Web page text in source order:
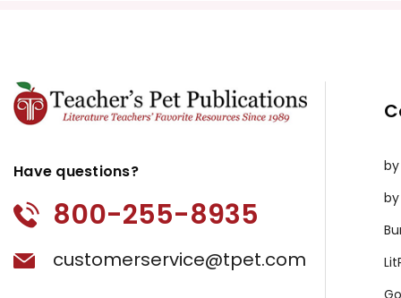
Have questions?
800-255-8935
customerservice@tpet.com